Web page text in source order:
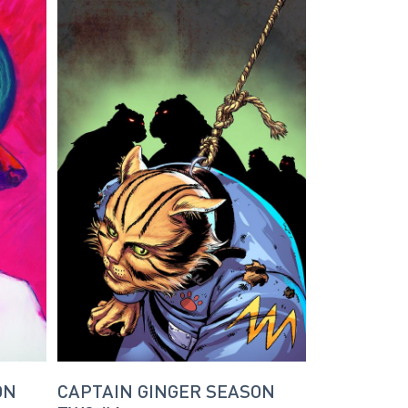
CAPTAIN GINGER SEASON